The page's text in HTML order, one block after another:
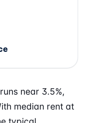
near 3.5%,
median rent at